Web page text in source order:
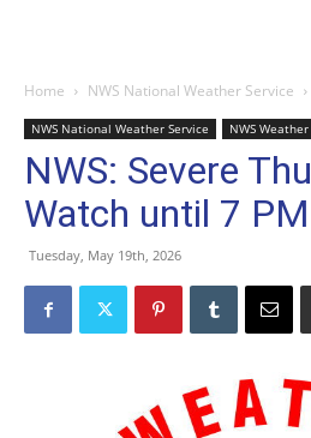
Home NWS National Weather Service
NWS National Weather Service NWS
NWS: Severe
Watch until 7
Tuesday, May 19th, 2026